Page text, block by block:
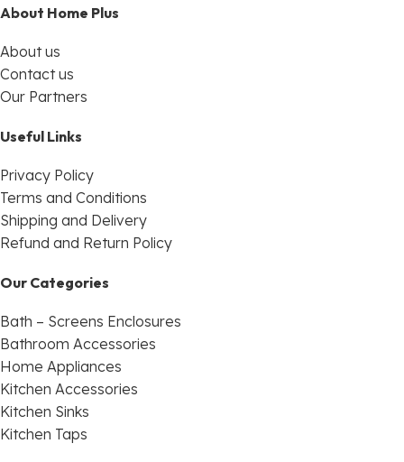
About Home Plus
About us
Contact us
Our Partners
Useful Links
Privacy Policy
Terms and Conditions
Shipping and Delivery
Refund and Return Policy
Our Categories
Bath – Screens Enclosures
Bathroom Accessories
Home Appliances
Kitchen Accessories
Kitchen Sinks
Kitchen Taps